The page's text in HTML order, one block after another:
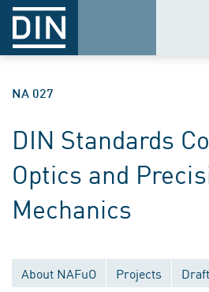
NA 027
DIN Standards
Optics and
Mechanics
About NAFuO Projects